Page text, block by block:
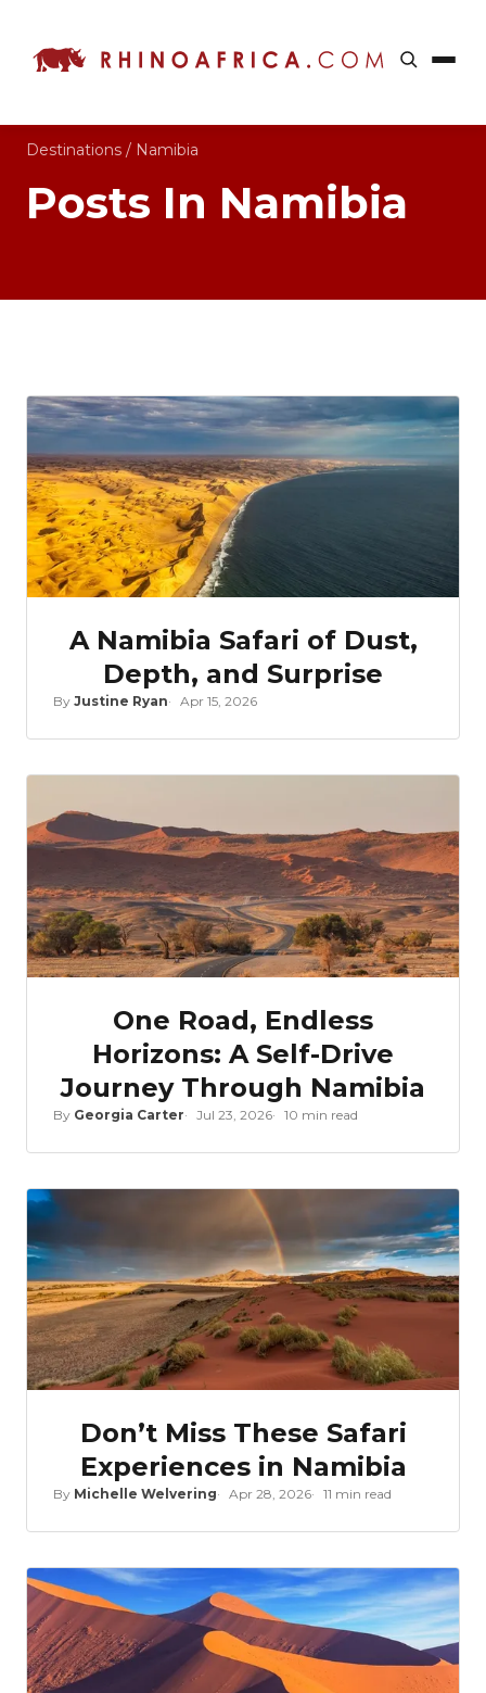
Destinations / Namibia
Posts In Namibia
A Namibia Safari of Dust,
Depth, and Surprise
By Justine Ryan Apr 15, 2026
One Road, Endless
Horizons: A Self-Drive
Journey Through Namibia
By Georgia Carter Jul 23, 2026 10 min read
Don’t Miss These Safari
Experiences in Namibia
By Michelle Welvering Apr 28, 2026 11 min read